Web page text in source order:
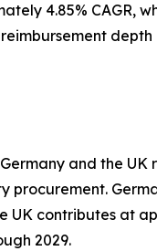
4.85% CAGR,
and the
contributes at
2029.